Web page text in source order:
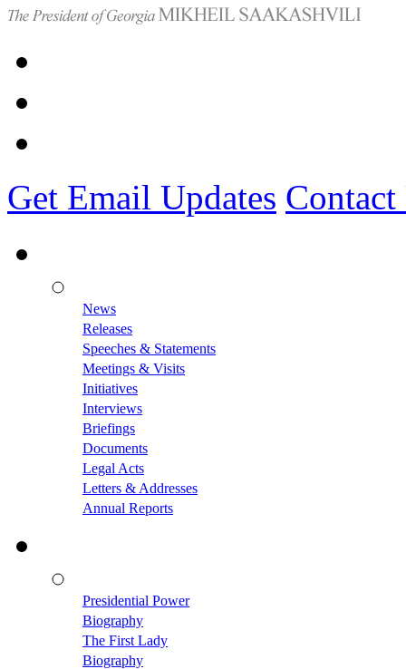
Get Email Updates Contact
News
Releases
Speeches & Statements
Meetings & Visits
Initiatives
Interviews
Briefings
Documents
Legal Acts
Letters & Addresses
Annual Reports
Presidential Power
Biography
The First Lady
Biography